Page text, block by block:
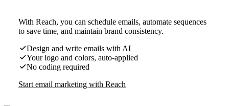
With Reach, you can schedule emails, automate sequences
to save time, and maintain brand consistency.
Design and write emails with AI
Your logo and colors, auto-applied
No coding required
Start email marketing with Reach